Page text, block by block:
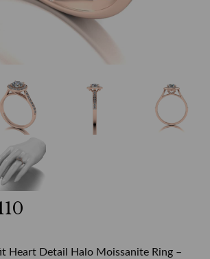
Heart Detail Halo Moissanite Ring –